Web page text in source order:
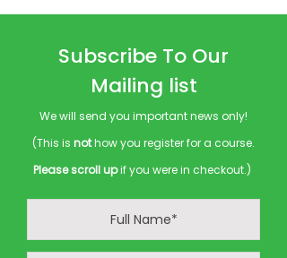
Subscribe To Our
Mailing list
We will send you important news only!
(This is nothow you register for a course.
Please scroll upif you were in checkout.)